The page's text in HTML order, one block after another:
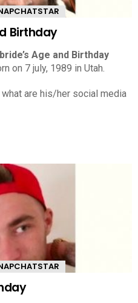
Birthday
Age and Birthday
on 7 july, 1989 in Utah.
are his/her social media